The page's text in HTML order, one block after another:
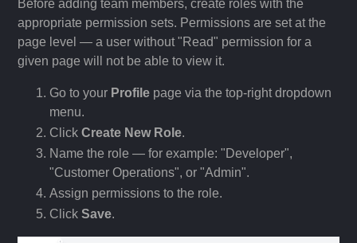
Before adding team members, create roles with the
appropriate permission sets. Permissions are set at the
page level — a user without "Read" permission for a
given page will not be able to view it.
Go to your Profile page via the top-right dropdown
menu.
ClickCreate New Role.
Name the role — for example: "Developer",
"Customer Operations", or "Admin".
Assign permissions to the role.
ClickSave.